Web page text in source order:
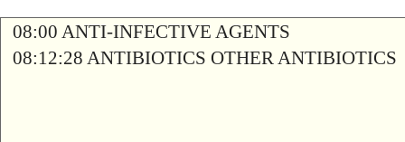
08:00 ANTI-INFECTIVE AGENTS
08:12:28 ANTIBIOTICS OTHER ANTIBIOTICS